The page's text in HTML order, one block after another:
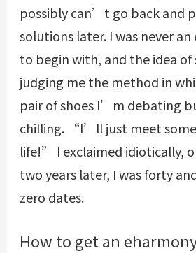
possibly can’t go back and
solutions later. I was never
to begin with, and the idea of
judging me the method in
pair of shoes I’m debating
chilling. “I’ll just meet
life!” I exclaimed idiotically,
two years later, I was forty
zero dates.
How to get an